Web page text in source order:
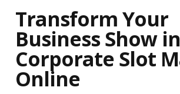
Transform Your
Business Show
Corporate Slot
Online